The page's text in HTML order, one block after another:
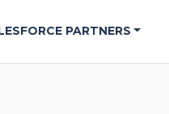
PARTNERS